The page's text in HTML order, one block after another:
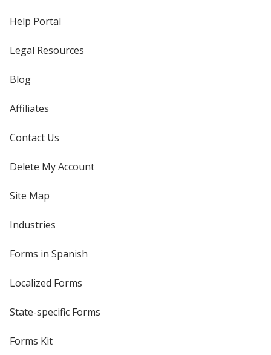
Help Portal
Legal Resources
Blog
Affiliates
Contact Us
Delete My Account
Site Map
Industries
Forms in Spanish
Localized Forms
State-specific Forms
Forms Kit